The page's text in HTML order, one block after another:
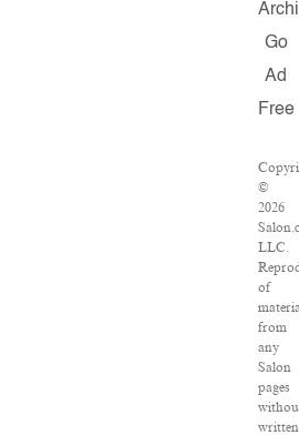
Go
Ad
Free
©
2026
LLC.
of
from
any
Salon
pages
written